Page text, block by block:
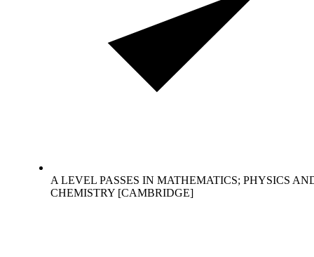
A LEVEL PASSES IN MATHEMATICS; PHYSICS
CHEMISTRY [CAMBRIDGE]